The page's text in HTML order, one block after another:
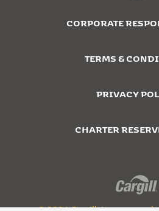
CORPORATE
TERMS &
PRIVACY
CHARTER